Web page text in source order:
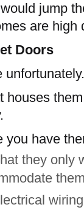
jump
are
Doors
unfortunately.
houses
you have
they only